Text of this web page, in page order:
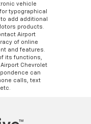
vehicle
typographical
add additional
products.
Airport
of online
and features.
its functions,
Chevrolet
can
calls, text